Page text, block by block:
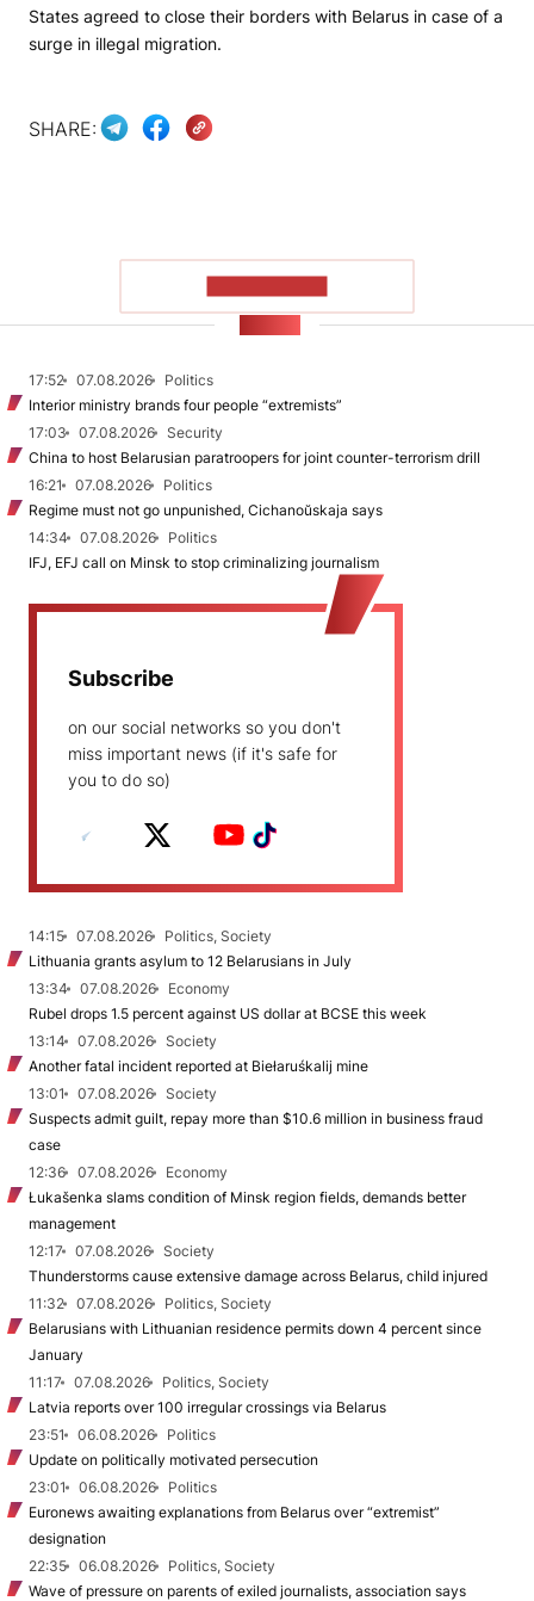
States agreed to close their borders with Belarus in case of a
surge in illegal migration.
SHARE:
17:52 07.08.2026
Politics
Interior ministry brands four people “extremists”
17:03
07.08.2026
Security
China to host Belarusian paratroopers for joint counter-terrorism drill
16:21
07.08.2026
Politics
Regime must not go unpunished, Cichanoŭskaja says
14:34
07.08.2026
Politics
IFJ, EFJ call on Minsk to stop criminalizing journalism
Subscribe
on our social networks so you don't
miss important news (if it's safe for
you to do so)
14:15 07.08.2026
Politics, Society
Lithuania grants asylum to 12 Belarusians in July
13:34
07.08.2026
Economy
Rubel drops 1.5 percent against US dollar at BCSE this week
13:14
07.08.2026
Society
Another fatal incident reported at Biełaruśkalij mine
13:01
07.08.2026
Society
Suspects admit guilt, repay more than $10.6 million in business fraud
case
12:36
07.08.2026
Economy
Łukašenka slams condition of Minsk region fields, demands better
management
12:17
07.08.2026
Society
Thunderstorms cause extensive damage across Belarus, child injured
11:32
07.08.2026
Politics, Society
Belarusians with Lithuanian residence permits down 4 percent since
January
11:17
07.08.2026
Politics, Society
Latvia reports over 100 irregular crossings via Belarus
23:51
06.08.2026
Politics
Update on politically motivated persecution
23:01
06.08.2026
Politics
Euronews awaiting explanations from Belarus over “extremist”
designation
22:35
06.08.2026
Politics, Society
Wave of pressure on parents of exiled journalists, association says